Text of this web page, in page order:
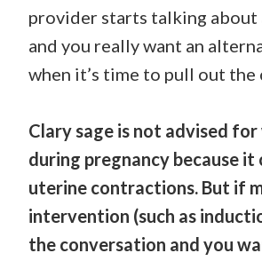
provider starts talking about
and you really want an
when it’s time to pull out the
Clary sage is not advised for
during pregnancy because it
uterine contractions. But if
intervention (such as
the conversation and you